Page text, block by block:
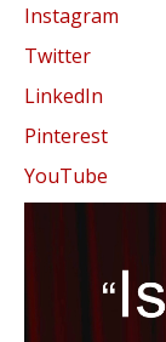
Instagram
Twitter
LinkedIn
Pinterest
YouTube